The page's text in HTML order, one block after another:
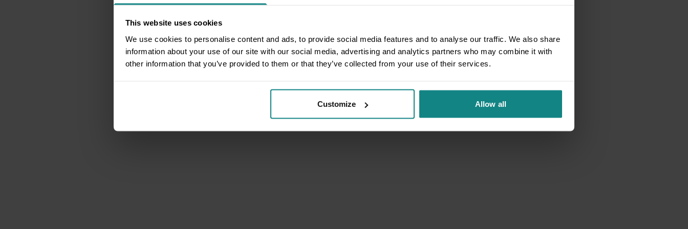
This website uses cookies
We use cookies to personalise content and ads, to provide social media features and to analyse our traffic. We also share
information about your use of our site with our social media, advertising and analytics partners who may combine it with
other information that you’ve provided to them or that they’ve collected from your use of their services.
Customize Allow all